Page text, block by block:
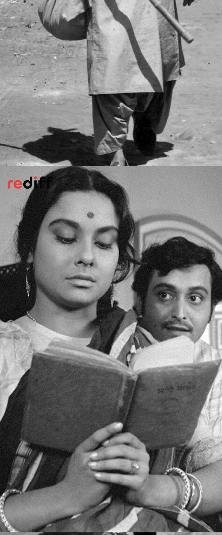
Kabuliwala(1962)
Director Hemen Gupta adapted Tagore's
1892 short story about the bond between a
Pathan dry-fruit seller and a little girl in
Calcutta.
Most memorable for Balraj Sahni's
towering performance and the Manna Dey
song, Ae Mere Pyare Watan.